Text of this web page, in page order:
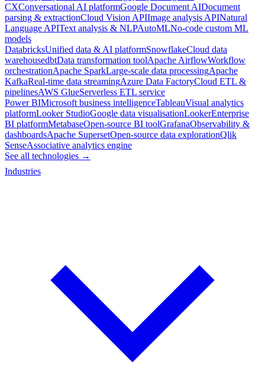
CXConversational AI platformGoogle Document AIDocument
parsing & extractionCloud Vision APIImage analysis APINatural
Language APIText analysis & NLPAutoMLNo-code custom ML
models
DatabricksUnified data & AI platformSnowflakeCloud data
warehousedbtData transformation toolApache AirflowWorkflow
orchestrationApache SparkLarge-scale data processingApache
KafkaReal-time data streamingAzure Data FactoryCloud ETL &
pipelinesAWS GlueServerless ETL service
Power BIMicrosoft business intelligenceTableauVisual analytics
platformLooker StudioGoogle data visualisationLookerEnterprise
BI platformMetabaseOpen-source BI toolGrafanaObservability &
dashboardsApache SupersetOpen-source data explorationQlik
SenseAssociative analytics engine
See all technologies →
Industries